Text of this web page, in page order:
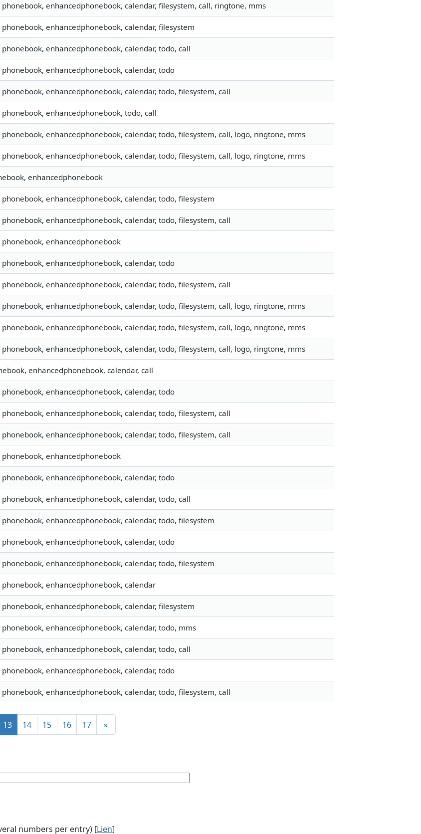
phonebook, enhancedphonebook, calendar, filesystem, call, ringtone, mms
phonebook, enhancedphonebook, calendar, filesystem
phonebook, enhancedphonebook, calendar, todo, call
phonebook, enhancedphonebook, calendar, todo
phonebook, enhancedphonebook, calendar, todo, filesystem, call
phonebook, enhancedphonebook, todo, call
phonebook, enhancedphonebook, calendar, todo, filesystem, call, logo, ringtone, mms
phonebook, enhancedphonebook, calendar, todo, filesystem, call, logo, ringtone, mms
enhancedphonebook
phonebook, enhancedphonebook, calendar, todo, filesystem
phonebook, enhancedphonebook, calendar, todo, filesystem, call
phonebook, enhancedphonebook
phonebook, enhancedphonebook, calendar, todo
phonebook, enhancedphonebook, calendar, todo, filesystem, call
phonebook, enhancedphonebook, calendar, todo, filesystem, call, logo, ringtone, mms
phonebook, enhancedphonebook, calendar, todo, filesystem, call, logo, ringtone, mms
phonebook, enhancedphonebook, calendar, todo, filesystem, call, logo, ringtone, mms
enhancedphonebook, calendar, call
phonebook, enhancedphonebook, calendar, todo
phonebook, enhancedphonebook, calendar, todo, filesystem, call
phonebook, enhancedphonebook, calendar, todo, filesystem, call
phonebook, enhancedphonebook
phonebook, enhancedphonebook, calendar, todo
phonebook, enhancedphonebook, calendar, todo, call
phonebook, enhancedphonebook, calendar, todo, filesystem
phonebook, enhancedphonebook, calendar, todo
phonebook, enhancedphonebook, calendar, todo, filesystem
phonebook, enhancedphonebook, calendar
phonebook, enhancedphonebook, calendar, filesystem
phonebook, enhancedphonebook, calendar, todo, mms
phonebook, enhancedphonebook, calendar, todo, call
phonebook, enhancedphonebook, calendar, todo
phonebook, enhancedphonebook, calendar, todo, filesystem, call
13 14 15 16 17 »
numbers per entry) [Lien]